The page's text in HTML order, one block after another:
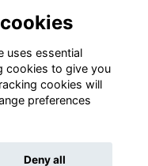
uses essential
cookies to give you
cookies will
preferences
Deny all